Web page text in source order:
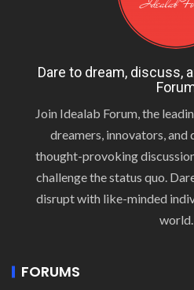
Dare to dream, discuss,
Join Idealab Forum, the
dreamers, innovators, and
thought-provoking
challenge the status quo.
disrupt with like-minded
world.
FORUMS